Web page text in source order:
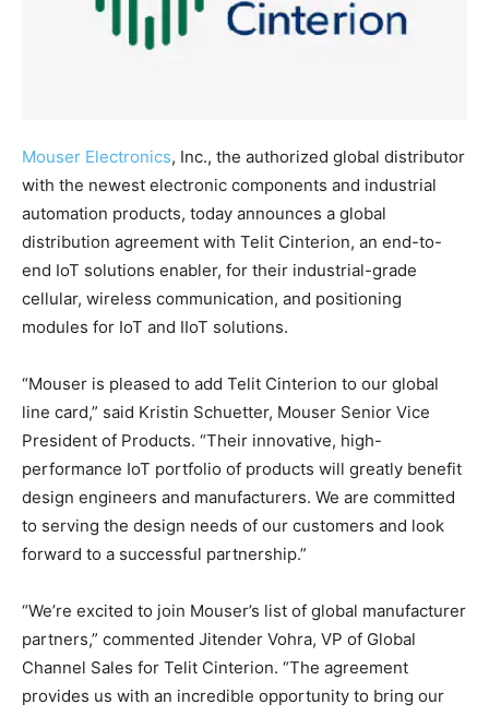
Mouser Electronics, Inc., the authorized global distributor
with the newest electronic components and industrial
automation products, today announces a global
distribution agreement with Telit Cinterion, an end-to-
end IoT solutions enabler, for their industrial-grade
cellular, wireless communication, and positioning
modules for IoT and IIoT solutions.
“Mouser is pleased to add Telit Cinterion to our global
line card,” said Kristin Schuetter, Mouser Senior Vice
President of Products. “Their innovative, high-
performance IoT portfolio of products will greatly benefit
design engineers and manufacturers. We are committed
to serving the design needs of our customers and look
forward to a successful partnership.”
“We’re excited to join Mouser’s list of global manufacturer
partners,” commented Jitender Vohra, VP of Global
Channel Sales for Telit Cinterion. “The agreement
provides us with an incredible opportunity to bring our